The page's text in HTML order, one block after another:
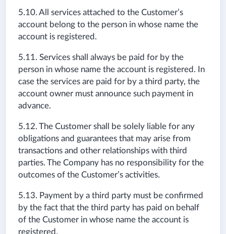
5.10. All services attached to the Customer’s
account belong to the person in whose name the
account is registered.
5.11. Services shall always be paid for by the
person in whose name the account is registered. In
case the services are paid for by a third party, the
account owner must announce such payment in
advance.
5.12. The Customer shall be solely liable for any
obligations and guarantees that may arise from
transactions and other relationships with third
parties. The Company has no responsibility for the
outcomes of the Customer’s activities.
5.13. Payment by a third party must be confirmed
by the fact that the third party has paid on behalf
of the Customer in whose name the account is
registered.